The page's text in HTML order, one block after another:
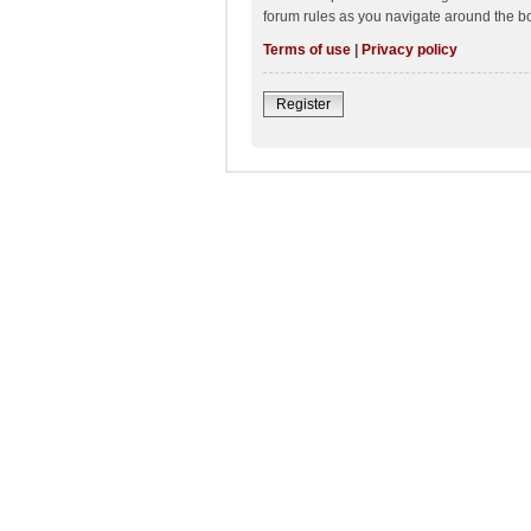
forum rules as you navigate around the
Terms of use
Privacy policy
Register